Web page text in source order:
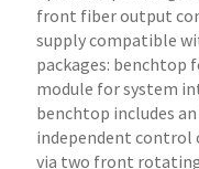
front fiber output
supply compatible
packages: benchtop
module for system
benchtop includes
independent control
via two front